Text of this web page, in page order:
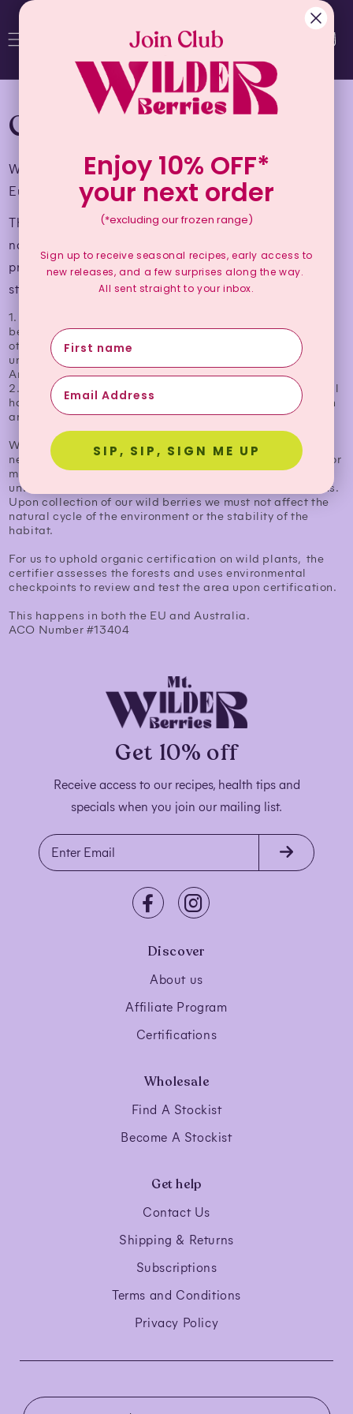
Cart
CERTIFICATIONS
We are proudly Australian Certified Organic and
European Union Certified Organic.
The collection of wild plants, growing naturally in
natural areas and forests is considered an organic
production method provided the areas meet these
standards:
1. Those areas have not, for a period of at least three years
before the collection, received treatment with products
other than those authorised for use in organic production
under
Annex I;
2. The collection does not affect the stability of the natural
habitat or the maintenance of the species in the collection
area.
When a land is considered completely wild grown. It must
never have been maintained under any sort of cultivation or
management. This means that it must remain
unwatered, unfed or otherwise unmanaged by civilizations.
Upon collection of our wild berries we must not affect the
natural cycle of the environment or the stability of the
habitat.
For us to uphold organic certification on wild plants, the
certifier assesses the forests and uses environmental
checkpoints to review and test the area upon certification.
This happens in both the EU and Australia.
ACO Number #13404
Get 10% off
Receive access to our recipes, health tips and
specials when you join our mailing list.
Discover
About us
Affiliate Program
Certifications
Wholesale
Find A Stockist
Become A Stockist
Get help
Contact Us
Shipping & Returns
Subscriptions
Terms and Conditions
Privacy Policy
o
Enjoy 10% OFF*
your next order
(*excluding our frozen range)
Sign up to receive seasonal recipes, early access to
new releases, and a few surprises along the way.
All sent straight to your inbox.
SIP, SIP, SIGN ME UP